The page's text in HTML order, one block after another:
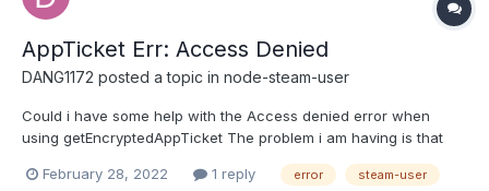
AppTicket Err: Access Denied
DANG1172 posted a topic in node-steam-user
Could i have some help with the Access denied error when
using getEncryptedAppTicket The problem i am having is that
clientSteam.accountName returns undefined even though
February 28, 2022 1 reply error steam-user